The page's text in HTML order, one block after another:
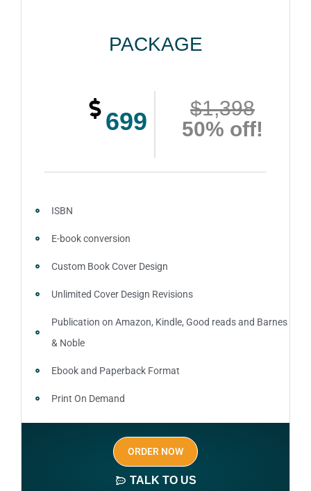
PACKAGE
699
$1,398
50% off!
ISBN
E-book conversion
Custom Book Cover Design
Unlimited Cover Design Revisions
Publication on Amazon, Kindle, Good reads and Barnes
& Noble
Ebook and Paperback Format
Print On Demand
Author central page
SEO optimized keywords (long tail and short tail
ORDER NOW
TALK TO US